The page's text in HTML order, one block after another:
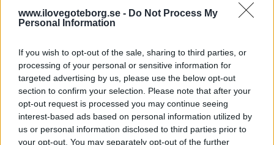
www.ilovegoteborg.se - Do Not Process My
Personal Information
If you wish to opt-out of the sale, sharing to third parties, or
processing of your personal or sensitive information for
targeted advertising by us, please use the below opt-out
section to confirm your selection. Please note that after your
opt-out request is processed you may continue seeing
interest-based ads based on personal information utilized by
us or personal information disclosed to third parties prior to
your opt-out. You may separately opt-out of the further
Artwork in the Hotel
Petter Stordalen - Strawberry
There is an art collection at the hotel and each
artwork is said to have been "personally approved"
by Petter Stordalen. Strawberry's focus is on